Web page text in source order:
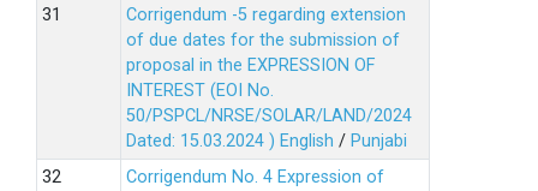
Corrigendum -5 regarding extension
of due dates for the submission of
proposal in the EXPRESSION OF
INTEREST (EOI No.
50/PSPCL/NRSE/SOLAR/LAND/2024
Dated: 15.03.2024 ) English / Punjabi
Corrigendum No. 4 Expression of